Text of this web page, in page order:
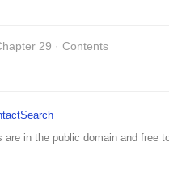
29 · Contents
Search
in the public domain and free